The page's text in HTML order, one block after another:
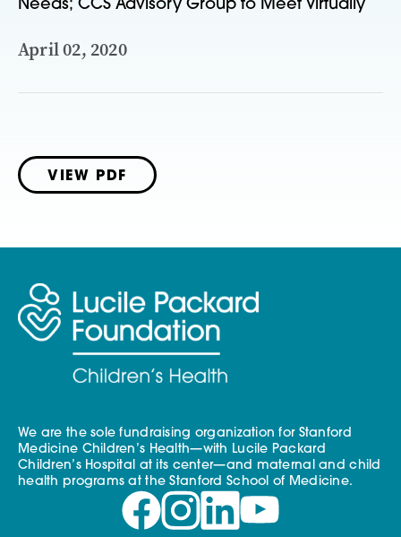
Needs; CCS Advisory Group to Meet Virtually
April 02, 2020
VIEW PDF
We are the sole fundraising organization for Stanford
Medicine Children’s Health—with Lucile Packard
Children’s Hospital at its center—and maternal and child
health programs at the Stanford School of Medicine.